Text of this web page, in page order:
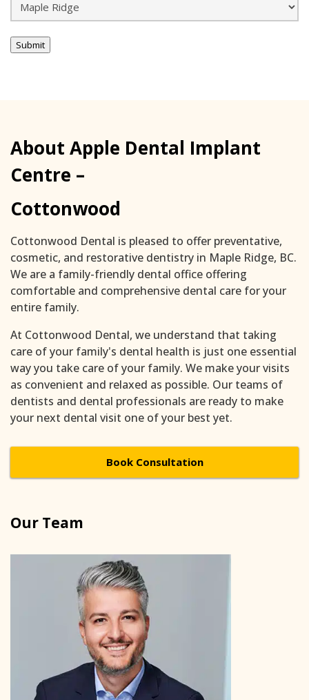
Submit
About Apple Dental Implant
Centre –
Cottonwood
Cottonwood Dental is pleased to offer preventative,
cosmetic, and restorative dentistry in Maple Ridge, BC.
We are a family-friendly dental office offering
comfortable and comprehensive dental care for your
entire family.
At Cottonwood Dental, we understand that taking
care of your family's dental health is just one essential
way you take care of your family. We make your visits
as convenient and relaxed as possible. Our teams of
dentists and dental professionals are ready to make
your next dental visit one of your best yet.
Book Consultation
Our Team